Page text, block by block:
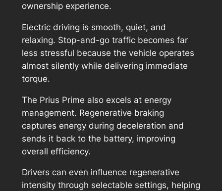
ownership experience.
Electric driving is smooth, quiet, and
relaxing. Stop-and-go traffic becomes far
less stressful because the vehicle operates
almost silently while delivering immediate
torque.
The Prius Prime also excels at energy
management. Regenerative braking
captures energy during deceleration and
sends it back to the battery, improving
overall efficiency.
Drivers can even influence regenerative
intensity through selectable settings, helping